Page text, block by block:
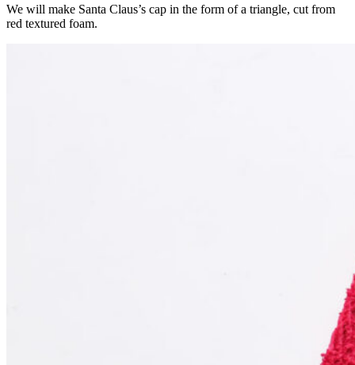
We will make Santa Claus’s cap in the form of a triangle, cut from
red textured foam.